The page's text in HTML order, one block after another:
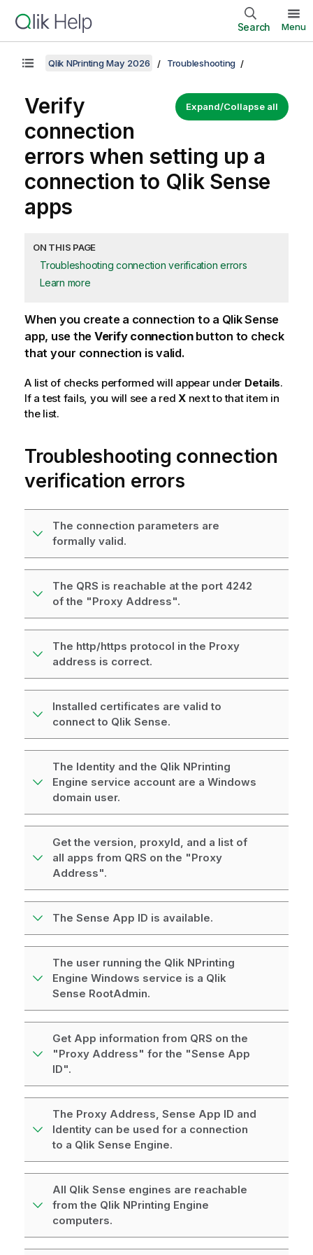
Search Menu
Qlik NPrinting May 2026 Troubleshooting
Expand/Collapse all
Verify
connection
errors when setting up a
connection to Qlik Sense
apps
ON THIS PAGE
Troubleshooting connection verification errors
Learn more
When you create a connection to a Qlik Sense
app, use the Verify connectionbutton to check
that your connection is valid.
A list of checks performed will appear under Details.
If a test fails, you will see a red Xnext to that item in
the list.
Troubleshooting connection
verification errors
The connection parameters are
formally valid.
The QRS is reachable at the port 4242
of the "Proxy Address".
The http/https protocol in the Proxy
address is correct.
Installed certificates are valid to
connect to Qlik Sense.
The Identity and the Qlik NPrinting
Engine service account are a Windows
domain user.
Get the version, proxyId, and a list of
all apps from QRS on the "Proxy
Address".
The Sense App ID is available.
The user running the Qlik NPrinting
Engine Windows service is a Qlik
Sense RootAdmin.
Get App information from QRS on the
"Proxy Address" for the "Sense App
ID".
The Proxy Address, Sense App ID and
Identity can be used for a connection
to a Qlik Sense Engine.
All Qlik Sense engines are reachable
from the Qlik NPrinting Engine
computers.